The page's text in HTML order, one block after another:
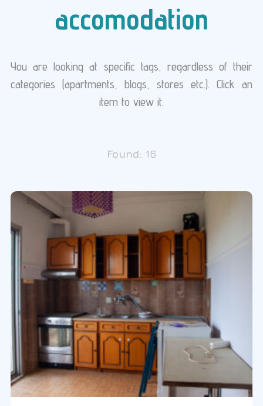
accomodation
You are looking at specific tags, regardless of their
categories (apartments, blogs, stores etc.). Click an
item to view it.
Found: 16